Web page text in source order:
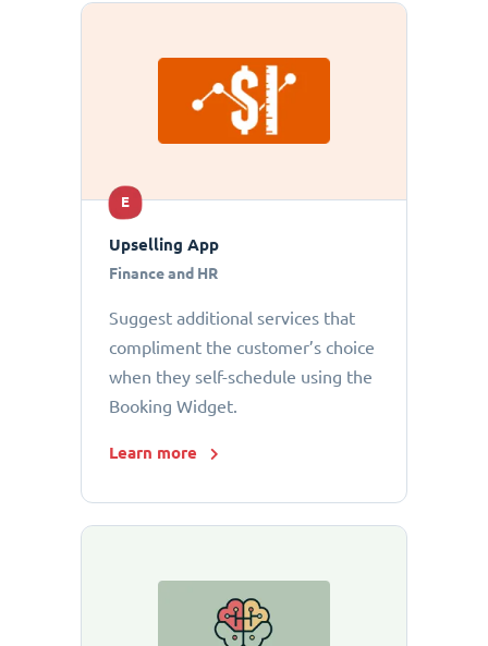
E
Upselling App
Finance and HR
Suggest additional services that
compliment the customer’s choice
when they self-schedule using the
Booking Widget.
Learn more